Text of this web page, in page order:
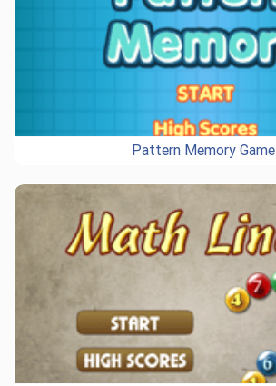
Pattern Memory Game